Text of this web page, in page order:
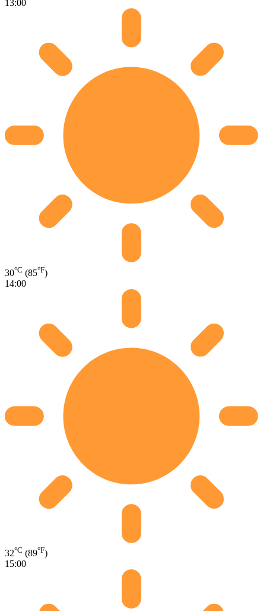
13:00
30°C (85°F)
14:00
32°C (89°F)
15:00